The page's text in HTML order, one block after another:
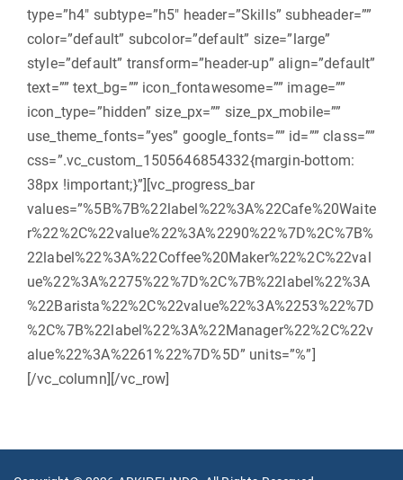
type=”h4″ subtype=”h5″ header=”Skills” subheader=””
color=”default” subcolor=”default” size=”large”
style=”default” transform=”header-up” align=”default”
text=”” text_bg=”” icon_fontawesome=”” image=””
icon_type=”hidden” size_px=”” size_px_mobile=””
use_theme_fonts=”yes” google_fonts=”” id=”” class=””
css=”.vc_custom_1505646854332{margin-bottom:
38px !important;}”][vc_progress_bar
values=”%5B%7B%22label%22%3A%22Cafe%20Waite
r%22%2C%22value%22%3A%2290%22%7D%2C%7B%
22label%22%3A%22Coffee%20Maker%22%2C%22val
ue%22%3A%2275%22%7D%2C%7B%22label%22%3A
%22Barista%22%2C%22value%22%3A%2253%22%7D
%2C%7B%22label%22%3A%22Manager%22%2C%22v
alue%22%3A%2261%22%7D%5D” units=”%”]
[/vc_column][/vc_row]